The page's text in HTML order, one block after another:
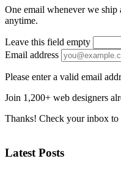
One email whenever we ship
anytime.
Leave this field empty
Email address
Please enter a valid email
Join 1,200+ web designers
Thanks! Check your inbox to
Latest Posts